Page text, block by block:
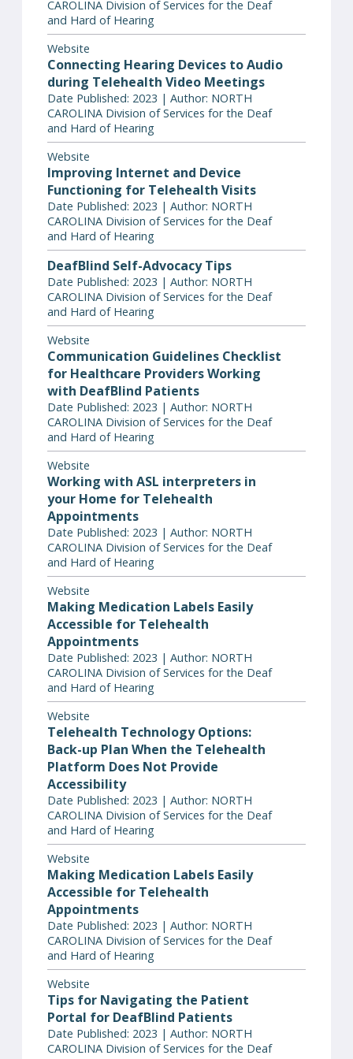
CAROLINA Division of Services for the Deaf
and Hard of Hearing
Website
Connecting Hearing Devices to Audio
during Telehealth Video Meetings
Date Published: 2023 | Author: NORTH
CAROLINA Division of Services for the Deaf
and Hard of Hearing
Website
Improving Internet and Device
Functioning for Telehealth Visits
Date Published: 2023 | Author: NORTH
CAROLINA Division of Services for the Deaf
and Hard of Hearing
DeafBlind Self-Advocacy Tips
Date Published: 2023 | Author: NORTH
CAROLINA Division of Services for the Deaf
and Hard of Hearing
Website
Communication Guidelines Checklist
for Healthcare Providers Working
with DeafBlind Patients
Date Published: 2023 | Author: NORTH
CAROLINA Division of Services for the Deaf
and Hard of Hearing
Website
Working with ASL interpreters in
your Home for Telehealth
Appointments
Date Published: 2023 | Author: NORTH
CAROLINA Division of Services for the Deaf
and Hard of Hearing
Website
Making Medication Labels Easily
Accessible for Telehealth
Appointments
Date Published: 2023 | Author: NORTH
CAROLINA Division of Services for the Deaf
and Hard of Hearing
Website
Telehealth Technology Options:
Back-up Plan When the Telehealth
Platform Does Not Provide
Accessibility
Date Published: 2023 | Author: NORTH
CAROLINA Division of Services for the Deaf
and Hard of Hearing
Website
Making Medication Labels Easily
Accessible for Telehealth
Appointments
Date Published: 2023 | Author: NORTH
CAROLINA Division of Services for the Deaf
and Hard of Hearing
Website
Tips for Navigating the Patient
Portal for DeafBlind Patients
Date Published: 2023 | Author: NORTH
CAROLINA Division of Services for the Deaf